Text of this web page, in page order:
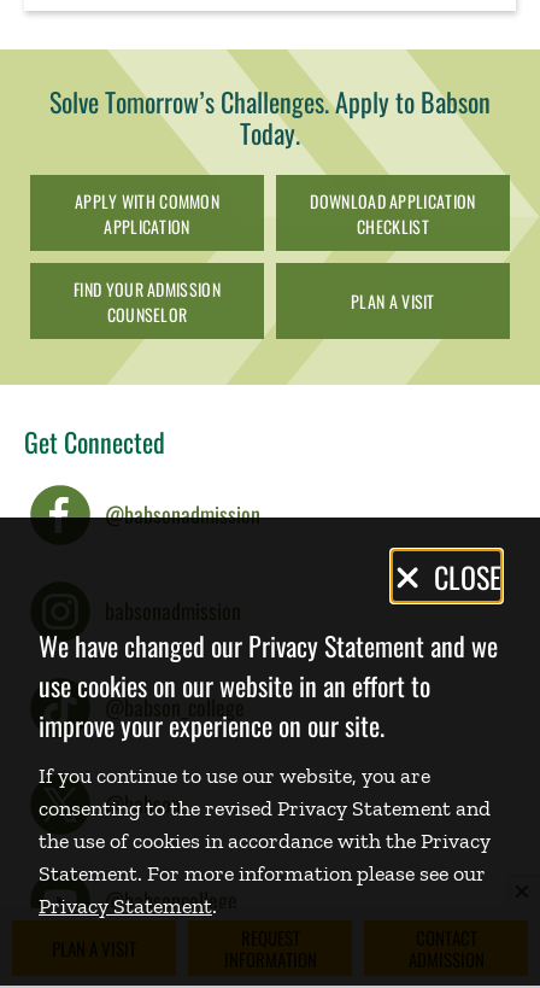
Solve Tomorrow’s Challenges. Apply to Babson
Today.
APPLY WITH COMMON
APPLICATION
DOWNLOAD APPLICATION
CHECKLIST
FIND YOUR ADMISSION
COUNSELOR
PLAN A VISIT
Get Connected
@babsonadmission
@babson_college
@babson
@babsoncollege
CLOSE
We have changed our Privacy Statement and we
use cookies on our website in an effort to
improve your experience on our site.
If you continue to use our website, you are
consenting to the revised Privacy Statement and
the use of cookies in accordance with the Privacy
Statement. For more information please see our
Privacy Statement.